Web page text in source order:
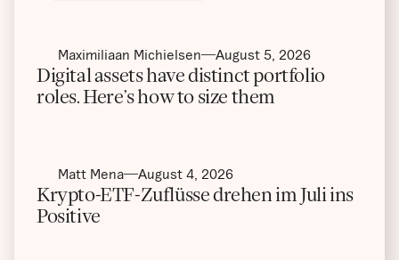
Maximiliaan Michielsen August 5, 2026
Digital assets have distinct portfolio
roles. Here’s how to size them
Matt Mena August 4, 2026
Krypto-ETF-Zuflüsse drehen im Juli ins
Positive